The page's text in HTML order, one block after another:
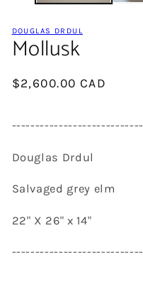
DOUGLAS DRDUL
Mollusk
Regular
$2,600.00 CAD
----------------------------
Douglas Drdul
Salvaged grey elm
22" X 26" x 14"
----------------------------